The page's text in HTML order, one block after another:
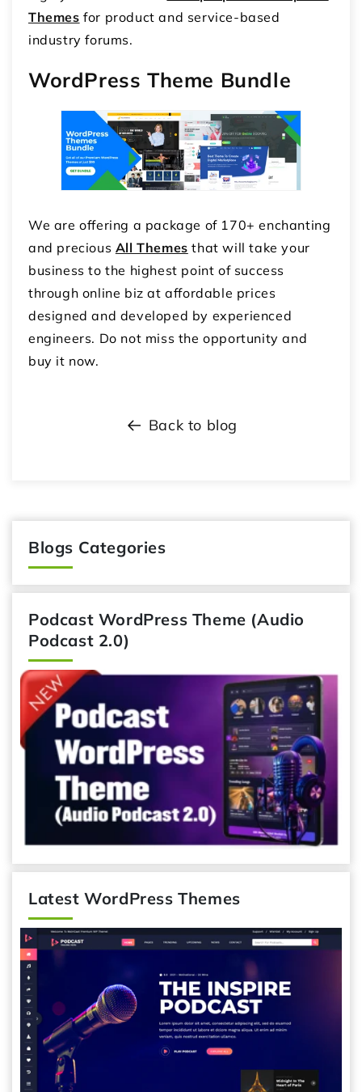
Themes for product and service-based
industry forums.
WordPress Theme Bundle
We are offering a package of 170+ enchanting
and precious All Themes that will take your
business to the highest point of success
through online biz at affordable prices
designed and developed by experienced
engineers. Do not miss the opportunity and
buy it now.
Back to blog
Blogs Categories
Podcast WordPress Theme (Audio
Podcast 2.0)
Latest WordPress Themes